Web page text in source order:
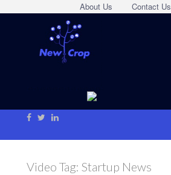
Contact Us
About Us
Video Tag: Startup News